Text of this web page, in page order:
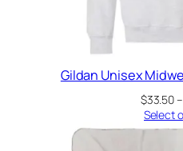
Gildan Unisex
$33.50–
Select